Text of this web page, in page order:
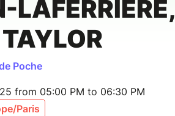
LAFERRIÈRE,
Poche
from 05:00 PM to 06:30 PM
Paris